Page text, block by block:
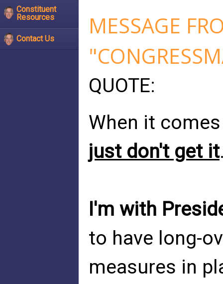
Constituent
Resources
Contact Us
MESSAGE
QUOTE:
When it
just don't get it
I'm with
to have long-
measures in